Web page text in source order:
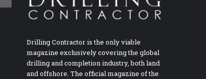
Drilling Contractor is the only viable
magazine exclusively covering the global
drilling and completion industry, both land
and offshore. The official magazine of the